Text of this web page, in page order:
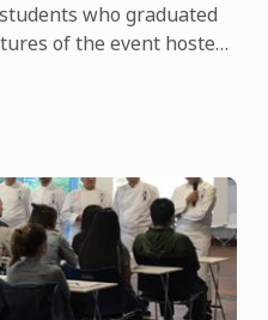
who graduated
of the event hosted